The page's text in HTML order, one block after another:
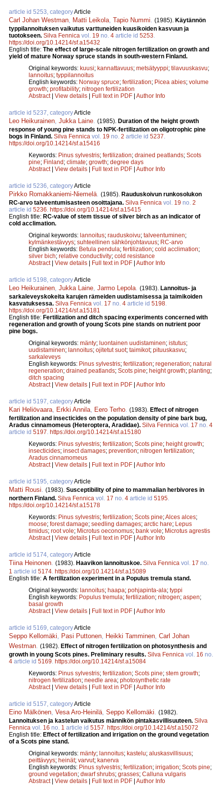
article id 5253, categoryArticle
Carl Johan Westman Matti Leikola Tapio Nummi (1985). Käytännön
typpilannoituksen vaikutus varttuneiden kuusikoiden kasvuun ja
tuotokseen. Silva Fennica vol. 19 no. 4 article id 5253
https://doi.org/10.14214/sf.a15432
English title: The effect of large-scale nitrogen fertilization on growth and
yield of mature Norway spruce stands in south-western Finland.
Original keywords: kuusi; kannattavuus; metsätyyppi; tilavuuskasvu;
lannoitus; typpilannoitus
English keywords: Norway spruce; fertilization; Picea abies; volume
growth; profitability; nitrogen fertilization
Abstract| View details | Full text in PDF | Author Info
article id 5237, categoryArticle
Leo Heikurainen Jukka Laine (1985). Duration of the height growth
response of young pine stands to NPK-fertilization on oligotrophic pine
bogs in Finland. Silva Fennica vol. 19 no. 2 article id 5237
https://doi.org/10.14214/sf.a15416
Keywords: Pinus sylvestris; fertilization; drained peatlands; Scots
pine; Finland; climate; growth; degree days
Abstract| View details | Full text in PDF | Author Info
article id 5236, categoryArticle
Pirkko Romakkaniemi-Niemelä (1985). Rauduskoivun runkosolukon
RC-arvo talveentumisasteen osoittajana. Silva Fennica vol. 19 no. 2
article id 5236 https://doi.org/10.14214/sf.a15415
English title: RC-value of stem tissue of silver birch as an indicator of
cold acclimation.
Original keywords: lannoitus; rauduskoivu; talveentuminen;
kylmänkestävyys; suhteellinen sähkönjohtavuus; RC-arvo
English keywords: Betula pendula; fertilization; cold acclimation;
silver bich; relative conductivity; cold resistance
Abstract| View details | Full text in PDF | Author Info
article id 5198, categoryArticle
Leo Heikurainen Jukka Laine Jarmo Lepola (1983). Lannoitus- ja
sarkaleveyskokeita karujen rämeiden uudistamisessa ja taimikoiden
kasvatuksessa. Silva Fennica vol. 17 no. 4 article id 5198
https://doi.org/10.14214/sf.a15181
English title: Fertilization and ditch spacing experiments concerned with
regeneration and growth of young Scots pine stands on nutrient poor
pine bogs.
Original keywords: mänty; luontainen uudistaminen; istutus;
uudistaminen; lannoitus; ojitetut suot; taimikot; pituuskasvu;
sarkaleveys
English keywords: Pinus sylvestris; fertilization; regeneration; natural
regeneration; drained peatlands; Scots pine; height growth; planting;
ditch spacing
Abstract| View details | Full text in PDF | Author Info
article id 5197, categoryArticle
Kari Heliövaara Erkki Annila Eero Terho (1983). Effect of nitrogen
fertilization and insecticides on the population density of pine bark bug,
Aradus cinnamomeus (Heteroptera, Aradidae). Silva Fennica vol. 17 no. 4
article id 5197 https://doi.org/10.14214/sf.a15180
Keywords: Pinus sylvestris; fertilization; Scots pine; height growth;
insecticides; insect damages; prevention; nitrogen fertilization;
Aradus cinnamomeus
Abstract| View details | Full text in PDF | Author Info
article id 5195, categoryArticle
Matti Rousi (1983). Susceptibility of pine to mammalian herbivores in
northern Finland. Silva Fennica vol. 17 no. 4 article id 5195
https://doi.org/10.14214/sf.a15178
Keywords: Pinus sylvestris; fertilization; Scots pine;Alces alces;
moose; forest damage; seedling damages; arctic hare; Lepus
timidus; root vole; Microtus oeconomus; bank vole; Microtus agrestis
Abstract| View details | Full text in PDF | Author Info
article id 5174, categoryArticle
Tiina Heinonen (1983). Haavikon lannoituskoe. Silva Fennica vol. 17 no.
1 article id 5174 https://doi.org/10.14214/sf.a15089
English title: A fertilization experiment in a Populus tremula stand.
Original keywords: lannoitus; haapa; pohjapinta-ala; typpi
English keywords: Populus tremula; fertilization; nitrogen; aspen;
basal growth
Abstract| View details | Full text in PDF | Author Info
article id 5169, categoryArticle
Seppo Kellomäki Pasi Puttonen Heikki Tamminen Carl Johan
Westman (1982). Effect of nitrogen fertilization on photosynthesis and
growth in young Scots pines. Preliminary results. Silva Fennica vol. 16 no.
4 article id 5169 https://doi.org/10.14214/sf.a15084
Keywords: Pinus sylvestris; fertilization; Scots pine; stem growth;
nitrogen fertilization; needle area; photosynthetic rate
Abstract| View details | Full text in PDF | Author Info
article id 5157, categoryArticle
Eino Mälkönen Vesa Aro-Heinilä Seppo Kellomäki
(1982).
Lannoituksen ja kastelun vaikutus männikön pintakasvillisuuteen. Silva
Fennica vol. 16 no. 1 article id 5157 https://doi.org/10.14214/sf.a15072
English title: Effect of fertilization and irrigation on the ground vegetation
of a Scots pine stand.
Original keywords: mänty; lannoitus; kastelu; aluskasvillisuus;
peittävyys; heinät; varvut; kanerva
English keywords: Pinus sylvestris; fertilization; irrigation; Scots pine;
ground vegetation; dwarf shrubs; grasses; Calluna vulgaris
Abstract| View details | Full text in PDF | Author Info